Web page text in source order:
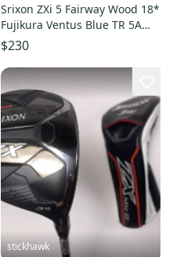
Srixon ZXi 5 Fairway Wood 18*
Fujikura Ventus Blue TR 5A
Senior Graphite Mens RH
$230
stickhawk